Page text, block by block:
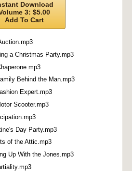
Download
3: $5.00
Add To Cart
a Christmas Party.mp3
Behind the Man.mp3
Expert.mp3
Scooter.mp3
Day Party.mp3
of the Attic.mp3
Up With the Jones.mp3